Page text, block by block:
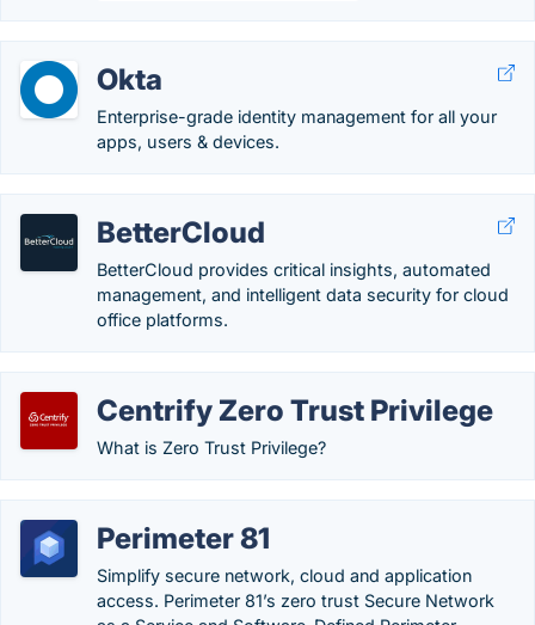
Okta
Enterprise-grade identity management for all your
apps, users & devices.
BetterCloud
BetterCloud provides critical insights, automated
management, and intelligent data security for cloud
office platforms.
Centrify Zero Trust Privilege
What is Zero Trust Privilege?
Perimeter 81
Simplify secure network, cloud and application
access. Perimeter 81’s zero trust Secure Network